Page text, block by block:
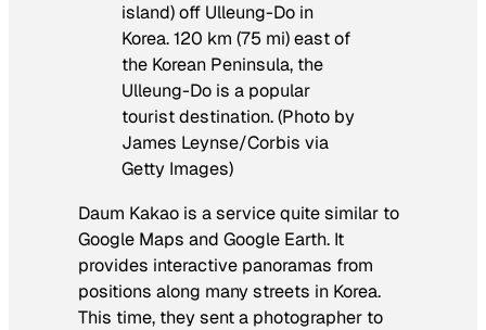
island) off Ulleung-Do in
Korea. 120 km (75 mi) east of
the Korean Peninsula, the
Ulleung-Do is a popular
tourist destination. (Photo by
James Leynse/Corbis via
Getty Images)
Daum Kakao is a service quite similar to
Google Maps and Google Earth. It
provides interactive panoramas from
positions along many streets in Korea.
This time, they sent a photographer to